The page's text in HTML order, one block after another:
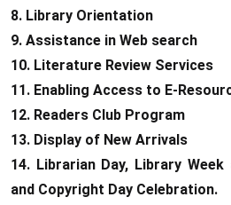
8. Library Orientation
9. Assistance in Web search
10. Literature Review Services
11. Enabling Access to E-
12. Readers Club Program
13. Display of New Arrivals
14. Librarian Day, Library
and Copyright Day Celebration.